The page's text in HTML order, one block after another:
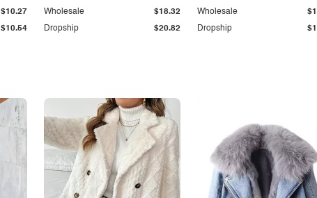
$10.54
$10.27
Dropship $20.82
Wholesale $18.32
Dropship
Wholesale